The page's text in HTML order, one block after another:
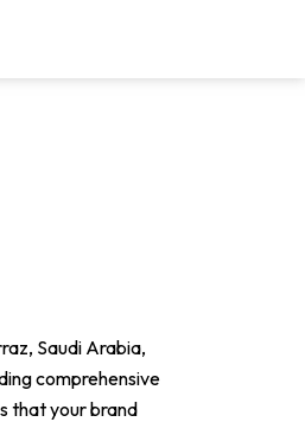
Saudi Arabia,
comprehensive
that your brand